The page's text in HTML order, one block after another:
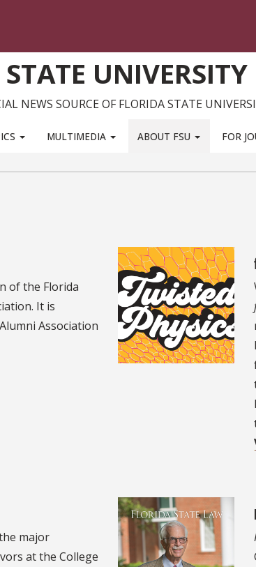
UNIVERSITY
NEWS SOURCE OF FLORIDA STATE
MULTIMEDIA ABOUT FSU FOR
of the Florida
It is
Association
major
at the College